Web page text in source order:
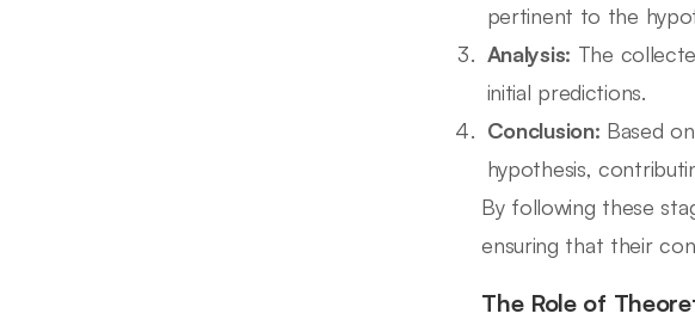
pertinent to the
Analysis: The
initial predictions.
Conclusion: Based
hypothesis,
By following these
ensuring that their
The Role of